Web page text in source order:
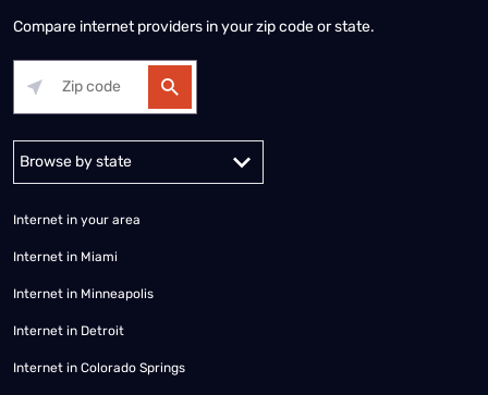
Compare internet providers in your zip code or state.
Alabama Alaska
Internet in your area
Internet in Miami
Internet in Minneapolis
Internet in Detroit
Internet in Colorado Springs